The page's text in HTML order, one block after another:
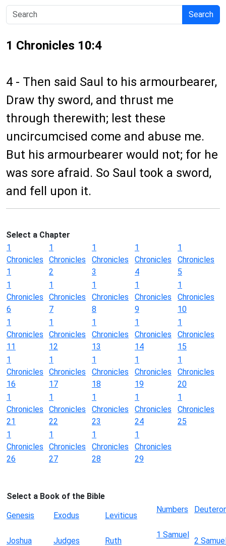
Search
1 Chronicles 10:4
4 - Then said Saul to his armourbearer,
Draw thy sword, and thrust me
through therewith; lest these
uncircumcised come and abuse me.
But his armourbearer would not; for he
was sore afraid. So Saul took a sword,
and fell upon it.
Select a Chapter
1
Chronicles
1
1
Chronicles
2
1
Chronicles
3
1
Chronicles
4
1
Chronicles
5
1
Chronicles
6
1
Chronicles
7
1
Chronicles
8
1
Chronicles
9
1
Chronicles
10
1
Chronicles
11
1
Chronicles
12
1
Chronicles
13
1
Chronicles
14
1
Chronicles
15
1
Chronicles
16
1
Chronicles
17
1
Chronicles
18
1
Chronicles
19
1
Chronicles
20
1
Chronicles
21
1
Chronicles
22
1
Chronicles
23
1
Chronicles
24
1
Chronicles
25
1
Chronicles
26
1
Chronicles
27
1
Chronicles
28
1
Chronicles
29
Select a Book of the Bible
Genesis
Exodus Leviticus
Numbers
Joshua Judges Ruth
1 Samuel
2